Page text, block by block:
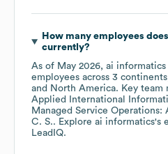
How many employees does
currently?
As of May 2026, ai informatics
employees across 3
North America. Key team
Applied International
Managed Service Operations:
C. S.. Explore ai informatics's
LeadIQ.